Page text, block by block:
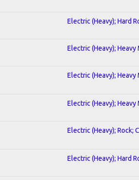
Electric (Heavy); Hard
Electric (Heavy);
Electric (Heavy); Heavy
Electric (Heavy); Heavy
Electric (Heavy); Rock;
Electric (Heavy); Hard